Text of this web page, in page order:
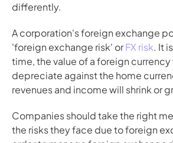
differently.
A corporation's foreign exchange
'foreign exchange risk' or FX risk. It
time, the value of a foreign
depreciate against the home
revenues and income will shrink or
Companies should take the right
the risks they face due to foreign